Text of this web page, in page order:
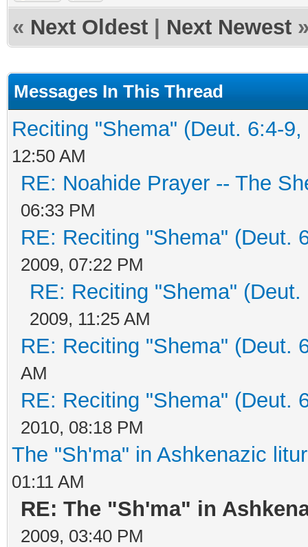
« Next Oldest Next Newest
Messages In This Thread
Reciting "Shema" (Deut. 6:4-9,
12:50 AM
RE: Noahide Prayer -- The
06:33 PM
RE: Reciting "Shema" (Deut.
2009, 07:22 PM
RE: Reciting "Shema"
2009, 11:25 AM
RE: Reciting "Shema" (Deut.
AM
RE: Reciting "Shema" (Deut.
2010, 08:18 PM
The "Sh'ma" in Ashkenazic
01:11 AM
RE: The "Sh'ma" in
2009, 03:40 PM